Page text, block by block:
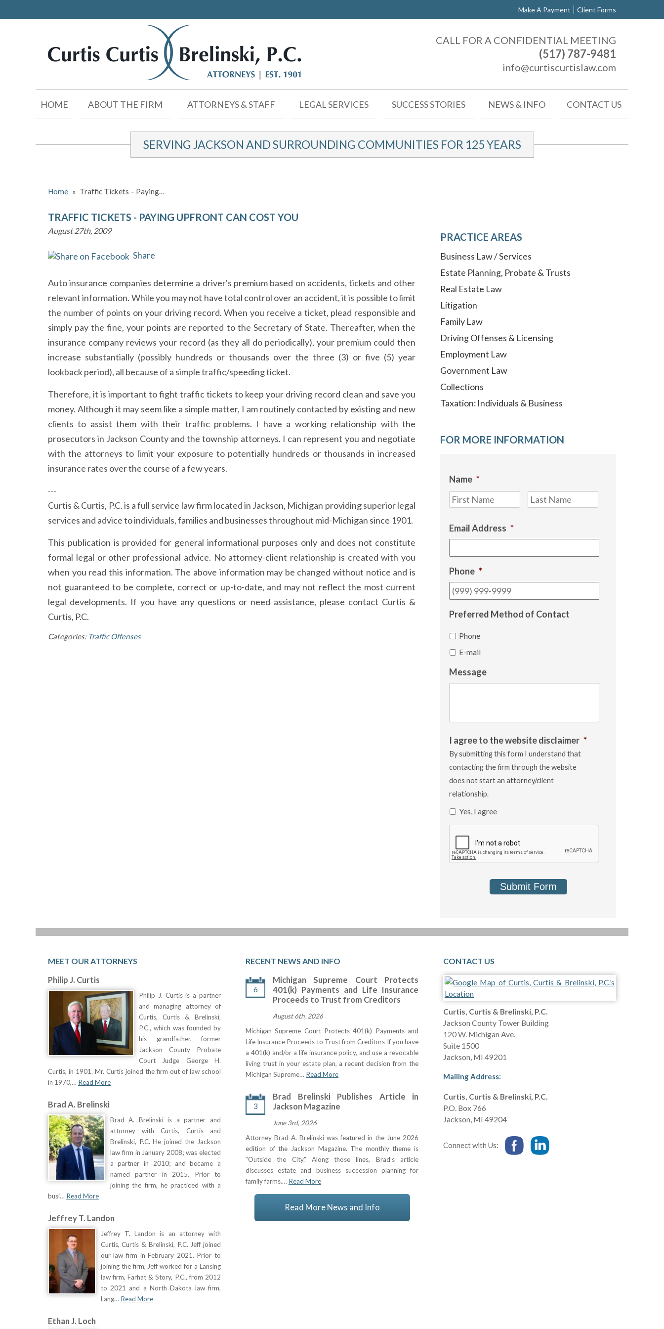
Make A Payment Client Forms
CALL FOR A CONFIDENTIAL MEETING
(517) 787-9481
info@curtiscurtislaw.com
HOME ABOUT THE FIRM ATTORNEYS & STAFF LEGAL SERVICES SUCCESS STORIES NEWS & INFO CONTACT US
SERVING JACKSON AND SURROUNDING COMMUNITIES FOR 125 YEARS
Home » Traffic Tickets – Paying…
TRAFFIC TICKETS - PAYING UPFRONT CAN COST YOU
August 27th, 2009
Share
Auto insurance companies determine a driver's premium based on accidents, tickets and other
relevant information. While you may not have total control over an accident, it is possible to limit
the number of points on your driving record. When you receive a ticket, plead responsible and
simply pay the fine, your points are reported to the Secretary of State. Thereafter, when the
insurance company reviews your record (as they all do periodically), your premium could then
increase substantially (possibly hundreds or thousands over the three (3) or five (5) year
lookback period), all because of a simple traffic/speeding ticket.
Therefore, it is important to fight traffic tickets to keep your driving record clean and save you
money. Although it may seem like a simple matter, I am routinely contacted by existing and new
clients to assist them with their traffic problems. I have a working relationship with the
prosecutors in Jackson County and the township attorneys. I can represent you and negotiate
with the attorneys to limit your exposure to potentially hundreds or thousands in increased
insurance rates over the course of a few years.
---
Curtis & Curtis, P.C. is a full service law firm located in Jackson, Michigan providing superior legal
services and advice to individuals, families and businesses throughout mid-Michigan since 1901.
This publication is provided for general informational purposes only and does not constitute
formal legal or other professional advice. No attorney-client relationship is created with you
when you read this information. The above information may be changed without notice and is
not guaranteed to be complete, correct or up-to-date, and may not reflect the most current
legal developments. If you have any questions or need assistance, please contact Curtis &
Curtis, P.C.
Categories: Traffic Offenses
PRACTICE AREAS
Business Law / Services
Estate Planning, Probate & Trusts
Real Estate Law
Litigation
Family Law
Driving Offenses & Licensing
Employment Law
Government Law
Collections
Taxation: Individuals & Business
FOR MORE INFORMATION
Name *
First
Email Address *
Phone *
Preferred Method of Contact
Phone
E-mail
Message
I agree to the website disclaimer *
By submitting this form I understand that
contacting the firm through the website
does not start an attorney/client
relationship.
Yes, I agree
Submit Form
MEET OUR ATTORNEYS
Philip J. Curtis
Philip J. Curtis is a partner
and managing attorney of
Curtis, Curtis & Brelinski,
P.C., which was founded by
his grandfather, former
Jackson County Probate
Court Judge George H.
Curtis, in 1901. Mr. Curtis joined the firm out of law school
in 1970,… Read More
Brad A. Brelinski
Brad A. Brelinski is a partner and
attorney with Curtis, Curtis and
Brelinski, P.C. He joined the Jackson
law firm in January 2008; was elected
a partner in 2010; and became a
named partner in 2015. Prior to
joining the firm, he practiced with a
busi… Read More
Jeffrey T. Landon
Jeffrey T. Landon is an attorney with
Curtis, Curtis & Brelinski, P.C. Jeff joined
our law firm in February 2021. Prior to
joining the firm, Jeff worked for a Lansing
law firm, Farhat & Story, P.C., from 2012
to 2021 and a North Dakota law firm,
Lang… Read More
Ethan J. Loch
RECENT NEWS AND INFO
6
Michigan Supreme Court Protects
401(k) Payments and Life Insurance
Proceeds to Trust from Creditors
August 6th, 2026
Michigan Supreme Court Protects 401(k) Payments and
Life Insurance Proceeds to Trust from Creditors If you have
a 401(k) and/or a life insurance policy, and use a revocable
living trust in your estate plan, a recent decision from the
Michigan Supreme… Read More
3
Brad Brelinski Publishes Article in
Jackson Magazine
June 3rd, 2026
Attorney Brad A. Brelinski was featured in the June 2026
edition of the Jackson Magazine. The monthly theme is
“Outside the City.” Along those lines, Brad’s article
discusses estate and business succession planning for
family farms.… Read More
Read More News and Info
CONTACT US
Curtis, Curtis & Brelinski, P.C.
Jackson County Tower Building
120 W. Michigan Ave.
Suite 1500
Jackson, MI 49201
Mailing Address:
Curtis, Curtis & Brelinski, P.C.
P.O. Box 766
Jackson, MI 49204
Connect with Us: